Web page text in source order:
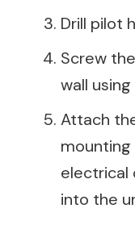
Drill pilot
Screw
wall
Attach
electrical
into the